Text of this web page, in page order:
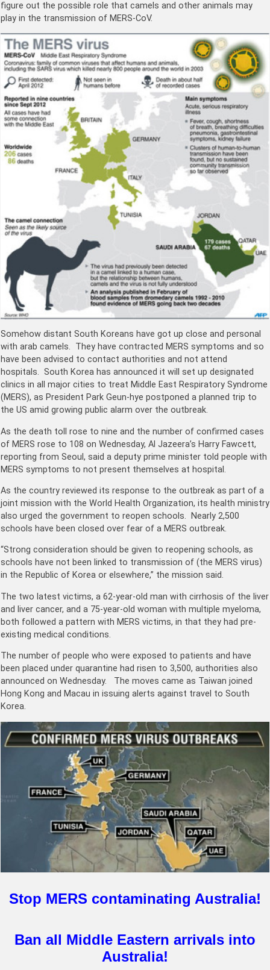
figure out the possible role that camels and other animals may
play in the transmission of MERS-CoV.
Somehow distant South Koreans have got up close and personal
with arab camels. They have contracted MERS symptoms and so
have been advised to contact authorities and not attend
hospitals. South Korea has announced it will set up designated
clinics in all major cities to treat Middle East Respiratory Syndrome
(MERS), as President Park Geun-hye postponed a planned trip to
the US amid growing public alarm over the outbreak.
As the death toll rose to nine and the number of confirmed cases
of MERS rose to 108 on Wednesday, Al Jazeera’s Harry Fawcett,
reporting from Seoul, said a deputy prime minister told people with
MERS symptoms to not present themselves at hospital.
As the country reviewed its response to the outbreak as part of a
joint mission with the World Health Organization, its health ministry
also urged the government to reopen schools. Nearly 2,500
schools have been closed over fear of a MERS outbreak.
“Strong consideration should be given to reopening schools, as
schools have not been linked to transmission of (the MERS virus)
in the Republic of Korea or elsewhere,” the mission said.
The two latest victims, a 62-year-old man with cirrhosis of the liver
and liver cancer, and a 75-year-old woman with multiple myeloma,
both followed a pattern with MERS victims, in that they had pre-
existing medical conditions.
The number of people who were exposed to patients and have
been placed under quarantine had risen to 3,500, authorities also
announced on Wednesday. The moves came as Taiwan joined
Hong Kong and Macau in issuing alerts against travel to South
Korea.
Stop MERS contaminating Australia!
Ban all Middle Eastern arrivals into
Australia!